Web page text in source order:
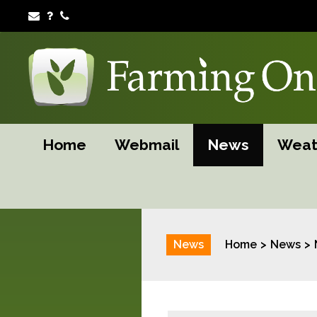
Home Webmail News
News Home News